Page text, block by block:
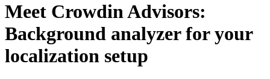
Meet Crowdin Advisors:
Background analyzer for your
localization setup